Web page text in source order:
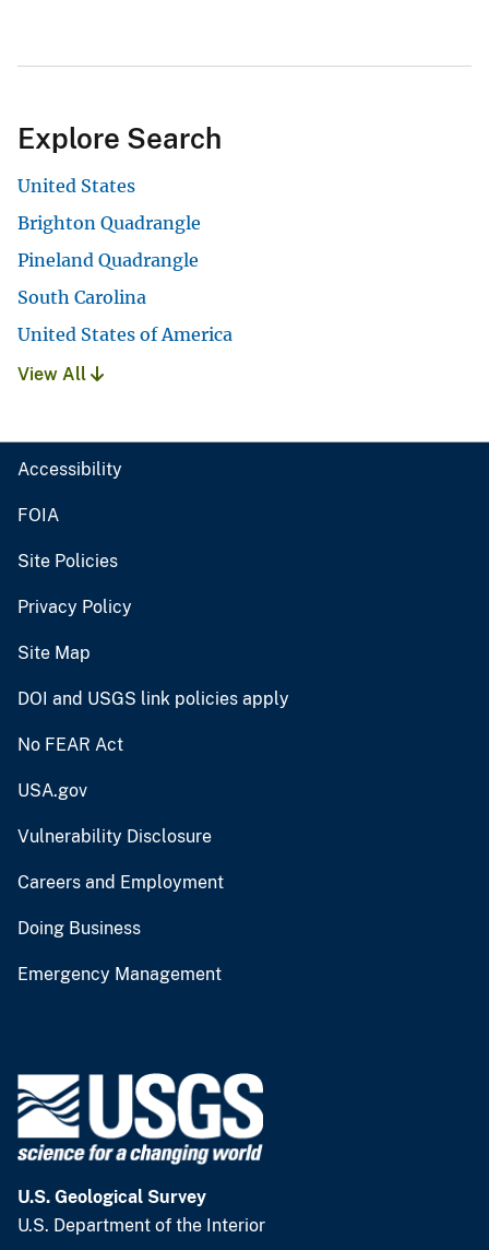
Explore Search
United States
Brighton Quadrangle
Pineland Quadrangle
South Carolina
United States of America
View All
Accessibility
FOIA
Site Policies
Privacy Policy
Site Map
DOI and USGS link policies apply
No FEAR Act
USA.gov
Vulnerability Disclosure
Careers and Employment
Doing Business
Emergency Management
U.S. Geological Survey
U.S. Department of the Interior